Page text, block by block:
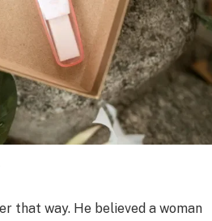
that way. He believed a woman